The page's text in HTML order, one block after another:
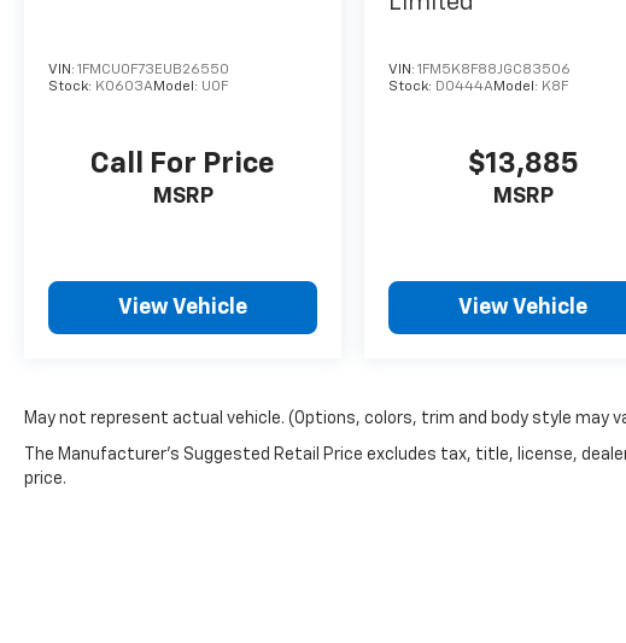
VIN: 1FMCU0F73EUB26550
Stock: K0603AModel: U0F
Call For Price
MSRP
View Vehicle
VIN:1FM5K8F88JGC83506
Stock: D0444AModel: K8F
$13,885
MSRP
View Vehicle
May not represent actual vehicle. (Options, colors, trim and body style may
The Manufacturer's Suggested Retail Price excludes tax, title, license,
price.